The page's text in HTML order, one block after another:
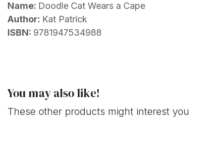
Name: Doodle Cat Wears a Cape
Author: Kat Patrick
ISBN: 9781947534988
You may also like!
These other products might interest you